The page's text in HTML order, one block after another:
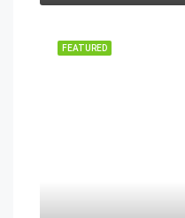
FEATURED